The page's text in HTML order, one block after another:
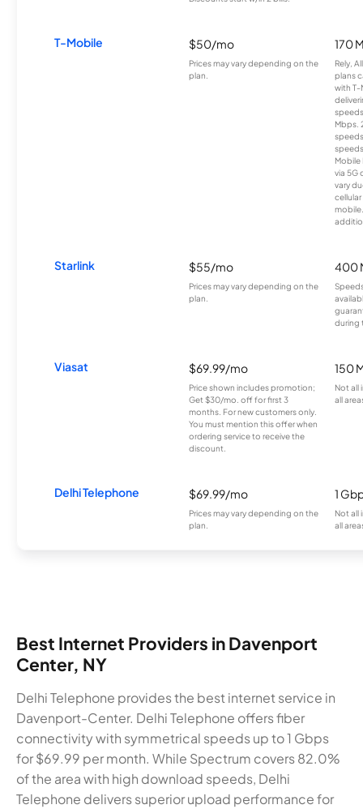
T-Mobile $50/mo
Prices may vary depending on the
plan.
170
Rely,
plans
with T-
Mbps.
Mobile
via 5G
vary
Starlink $55/mo
Prices may vary depending on the
plan.
400
during
Viasat $69.99/mo
Price shown includes promotion;
Get $30/mo. off for first 3
months. For new customers only.
You must mention this offer when
ordering service to receive the
discount.
150
Not all
all
Delhi Telephone $69.99/mo
Prices may vary depending on the
plan.
1
Not all
all
Best Internet Providers in Davenport
Center, NY
Delhi Telephone provides the best internet service in
Davenport-Center. Delhi Telephone offers fiber
connectivity with symmetrical speeds up to 1 Gbps
for $69.99 per month. While Spectrum covers 82.0%
of the area with high download speeds, Delhi
Telephone delivers superior upload performance for